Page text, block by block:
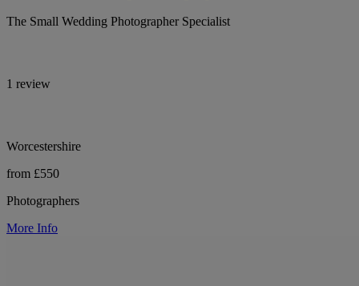
The Small Wedding Photographer Specialist
1 review
Worcestershire
from £550
Photographers
More Info